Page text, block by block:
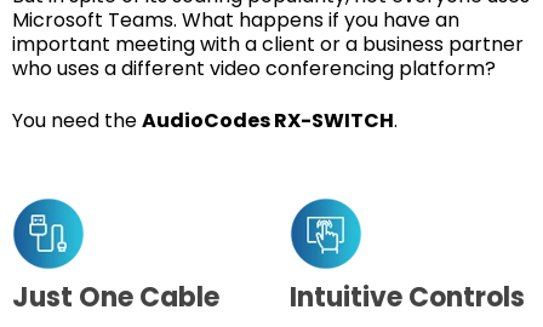
Microsoft Teams. What happens if you have an
important meeting with a client or a business partner
who uses a different video conferencing platform?
You need theAudioCodes RX-SWITCH.
Just One Cable Intuitive Controls